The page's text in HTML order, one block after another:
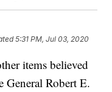
5:31 PM, Jul 03, 2020
items believed
General Robert E.